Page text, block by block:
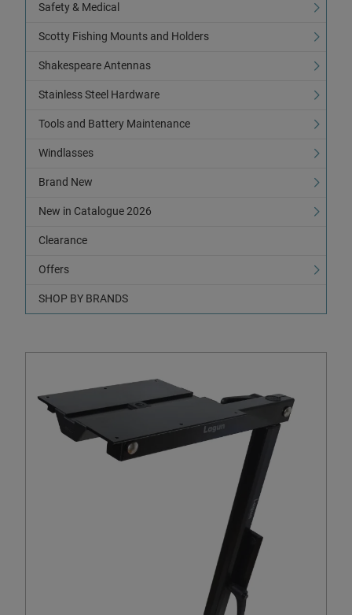
Safety & Medical
Scotty Fishing Mounts and Holders
Shakespeare Antennas
Stainless Steel Hardware
Tools and Battery Maintenance
Windlasses
Brand New
New in Catalogue 2026
Clearance
Offers
SHOP BY BRANDS